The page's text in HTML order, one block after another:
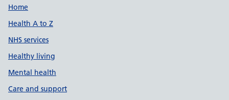
Support links
Home
Health A to Z
NHS services
Healthy living
Mental health
Care and support